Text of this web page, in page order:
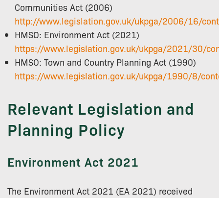
Communities Act (2006)
http://www.legislation.gov.uk/ukpga/2006/16/
HMSO: Environment Act (2021)
https://www.legislation.gov.uk/ukpga/2021/30/
HMSO: Town and Country Planning Act (1990)
https://www.legislation.gov.uk/ukpga/1990/8/
Relevant Legislation and
Planning Policy
Environment Act 2021
The Environment Act 2021 (EA 2021) received